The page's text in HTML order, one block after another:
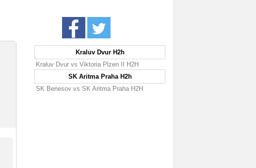
Kraluv Dvur H2h
Kraluv Dvur vs Viktoria Plzen II H2H
SK Aritma Praha H2h
SK Benesov vs SK Aritma Praha H2H